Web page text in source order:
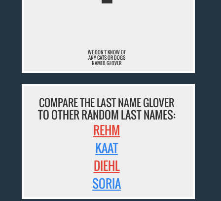
¯
WE DON'T KNOW OF
ANY CATS OR DOGS
NAMED GLOVER
COMPARE THE LAST NAME GLOVER
TO OTHER RANDOM LAST NAMES:
REHM
KAAT
DIEHL
SORIA